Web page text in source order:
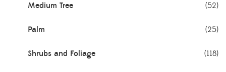
Medium Tree (52)
Palm (25)
Shrubs and Foliage (118)